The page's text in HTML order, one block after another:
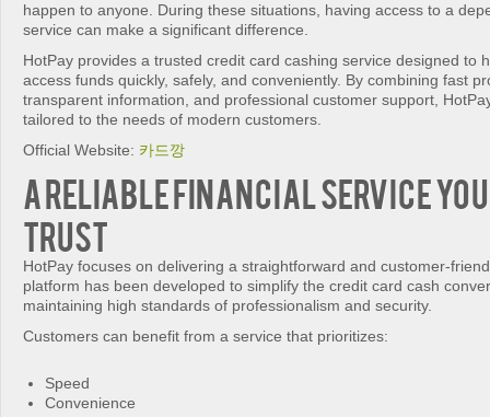
happen to anyone. During these situations, having access to a
service can make a significant difference.
HotPay provides a trusted credit card cashing service designed to
access funds quickly, safely, and conveniently. By combining fast
transparent information, and professional customer support,
tailored to the needs of modern customers.
Official Website: 카드깡
A Reliable Financial Service You
Trust
HotPay focuses on delivering a straightforward and customer-
platform has been developed to simplify the credit card cash
maintaining high standards of professionalism and security.
Customers can benefit from a service that prioritizes:
Speed
Convenience